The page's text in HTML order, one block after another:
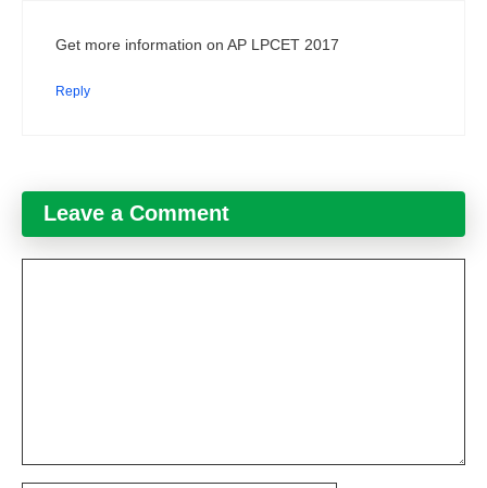
Get more information on AP LPCET 2017
Reply
Leave a Comment